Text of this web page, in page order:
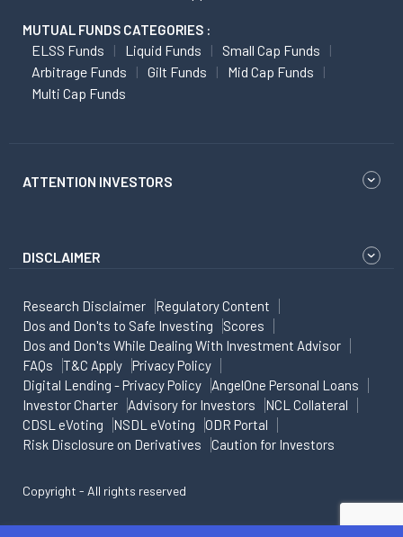
MUTUAL FUNDS CATEGORIES :
ELSS Funds Liquid Funds
Small Cap Funds
Arbitrage Funds
Gilt Funds
Mid Cap Funds
Multi Cap Funds
ATTENTION INVESTORS
DISCLAIMER
Research Disclaimer
Regulatory Content
Dos and Don'ts to Safe Investing
Scores
Dos and Don'ts While Dealing With Investment Advisor
FAQs
T&C Apply
Privacy Policy
Digital Lending - Privacy Policy
AngelOne Personal Loans
Investor Charter
Advisory for Investors
NCL Collateral
CDSL eVoting
NSDL eVoting
ODR Portal
Risk Disclosure on Derivatives
Caution for Investors
Copyright - All rights reserved